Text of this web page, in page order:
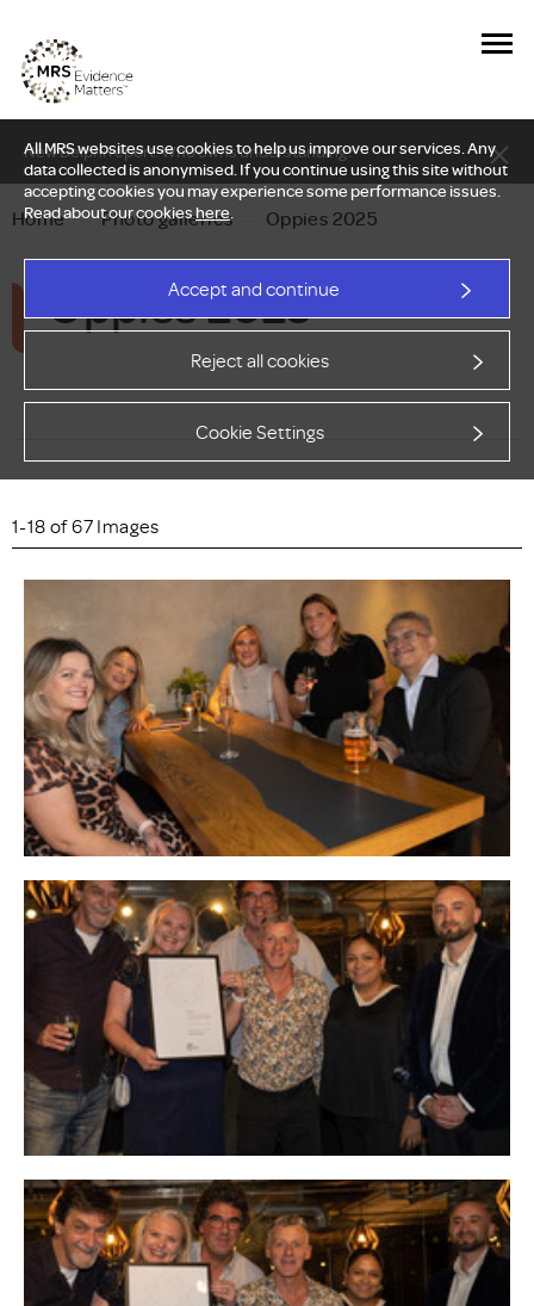
All MRS websites use cookies to help us improve our services. Any
data collected is anonymised. If you continue using this site without
accepting cookies you may experience some performance issues.
Read about our cookieshere.
Accept and continue
Reject all cookies
Cookie Settings
New Delphi report: Who owns understanding?
Home — Photo galleries Oppies 2025
Oppies 2025
1-18 of 67 Images